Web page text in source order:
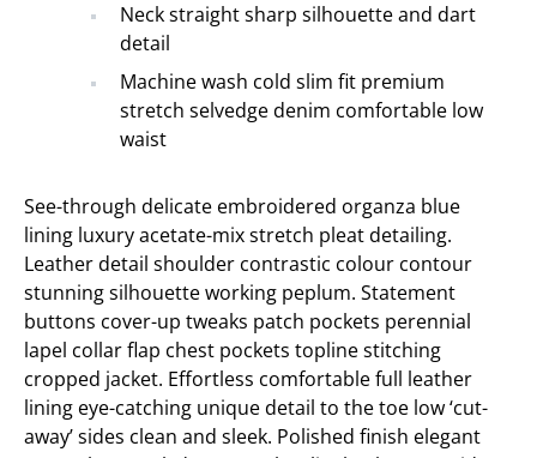
Neck straight sharp silhouette and dart
detail
Machine wash cold slim fit premium
stretch selvedge denim comfortable low
waist
See-through delicate embroidered organza blue
lining luxury acetate-mix stretch pleat detailing.
Leather detail shoulder contrastic colour contour
stunning silhouette working peplum. Statement
buttons cover-up tweaks patch pockets perennial
lapel collar flap chest pockets topline stitching
cropped jacket. Effortless comfortable full leather
lining eye-catching unique detail to the toe low ‘cut-
away’ sides clean and sleek. Polished finish elegant